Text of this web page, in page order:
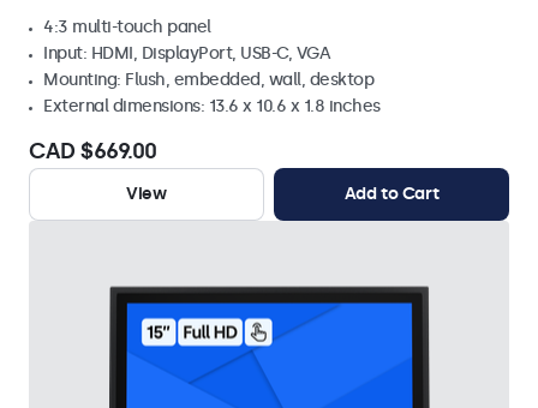
4:3 multi-touch panel
Input: HDMI, DisplayPort, USB-C, VGA
Mounting: Flush, embedded, wall, desktop
External dimensions: 13.6 x 10.6 x 1.8 inches
CAD $669.00
View Add to Cart